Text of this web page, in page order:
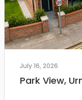
July 16, 2026
Park View,